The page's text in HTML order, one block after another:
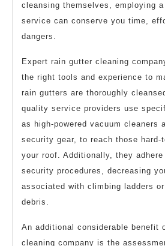
cleansing themselves, employing a
service can conserve you time,
dangers.
Expert rain gutter cleaning
the right tools and experience to
rain gutters are thoroughly
quality service providers use
as high-powered vacuum cleaners
security gear, to reach those hard-
your roof. Additionally, they
security procedures, decreasing
associated with climbing ladders
debris.
An additional considerable benefit
cleaning company is the